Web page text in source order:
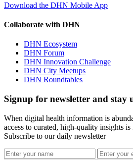
Download the DHN Mobile App
Collaborate with DHN
DHN Ecosystem
DHN Forum
DHN Innovation Challenge
DHN City Meetups
DHN Roundtables
Signup for newsletter and stay
When digital health information is
access to curated, high-quality insights
Subscribe to our daily newsletter